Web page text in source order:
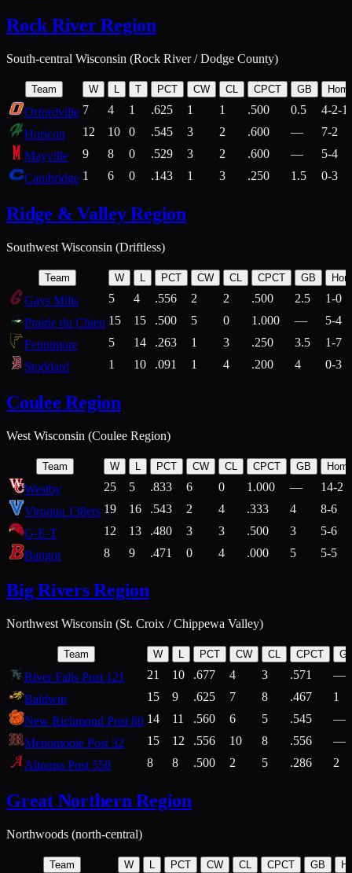
Rock River Region
South-central Wisconsin (Rock River / Dodge County)
Team W T PCT CW CL CPCT GB
Orfordville 7 4 1 .625 1 1 .500 0.5
4-2-1
Horicon
12 10 0 .545 3 2 .600 —
7-2
Mayville
9 8 0 .529 3 2 .600 —
5-4
Cambridge 1 6 0 .143 1 3 .250 1.5 0-3
Ridge & Valley Region
Southwest Wisconsin (Driftless)
Team W PCT CW CL CPCT GB
Gays Mills 5 4 .556 2 2 .500 2.5
1-0
Prairie du Chien 15 15 .500 5 0 1.000 —
5-4
Fennimore
5 14 .263 1 3 .250 3.5
1-7
Stoddard
1 10 .091 1 4 .200 4 0-3
Coulee Region
West Wisconsin (Coulee Region)
Team W L PCT CW CL CPCT GB
Westby 25 5 .833 6 0 1.000 —
14-2
Viroqua 138ers 19 16 .543 2 4 .333 4
8-6
G-E-T
12 13 .480 3 3 .500 3
5-6
Bangor
8 9 .471 0 4 .000 5 5-5
Big Rivers Region
Northwest Wisconsin (St. Croix / Chippewa Valley)
Team W L PCT CW CL CPCT
River Falls Post 121 21 10 .677 4 3 .571
—
Baldwin
15 9 .625 7 8 .467
1
New Richmond Post 80 14 11 .560 6 5 .545
—
Menomonie Post 32
15 12 .556 10 8 .556
—
Altoona Post 550
8 8 .500 2 5 .286 2
Great Northern Region
Northwoods (north-central)
Team W L PCT CW CL CPCT GB